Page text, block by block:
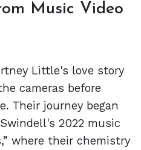
Music Video
Little's love story
cameras before
Their journey began
2022 music
where their chemistry